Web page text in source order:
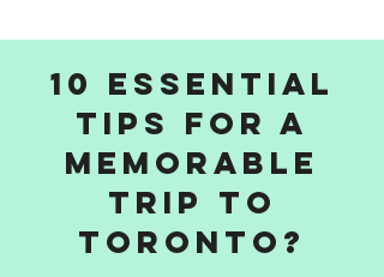
10 Essential
Tips for a
Memorable
Trip to
Toronto?